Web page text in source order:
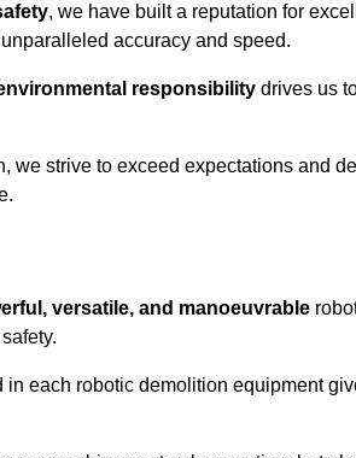
, we have built a reputation for
accuracy and speed.
responsibility drives us
we strive to exceed expectations and
versatile, and manoeuvrable
each robotic demolition equipment